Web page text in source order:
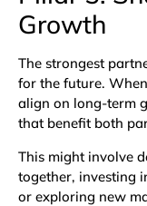
Growth
The strongest
for the future.
align on long-term
that benefit both
This might involve
together, investing
or exploring new